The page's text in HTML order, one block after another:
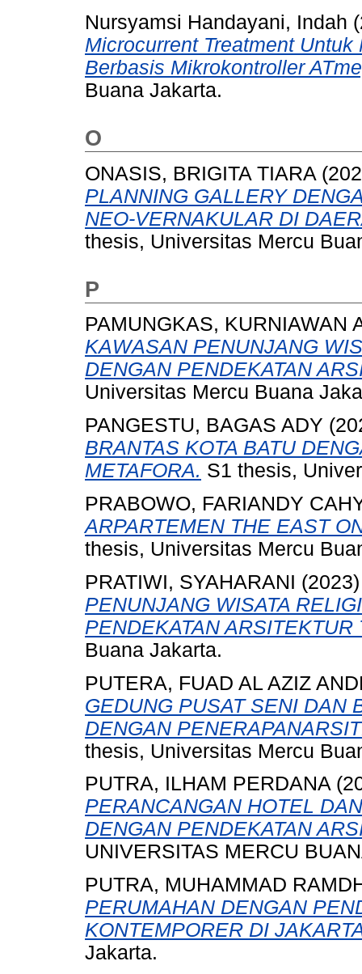
Nursyamsi Handayani, Indah
Microcurrent Treatment
Berbasis Mikrokontroller
Buana Jakarta.
O
ONASIS, BRIGITA TIARA
PLANNING GALLERY
NEO-VERNAKULAR DI
thesis, Universitas Mercu
P
PAMUNGKAS, KURNIAWAN
KAWASAN PENUNJANG
DENGAN PENDEKATAN
Universitas Mercu Buana
PANGESTU, BAGAS ADY
BRANTAS KOTA BATU
METAFORA. S1 thesis,
PRABOWO, FARIANDY
ARPARTEMEN THE EAST
thesis, Universitas Mercu
PRATIWI, SYAHARANI
PENUNJANG WISATA
PENDEKATAN ARSITEKTUR
Buana Jakarta.
PUTERA, FUAD AL AZIZ
GEDUNG PUSAT SENI DAN
DENGAN
thesis, Universitas Mercu
PUTRA, ILHAM PERDANA
PERANCANGAN HOTEL
DENGAN PENDEKATAN
UNIVERSITAS MERCU
PUTRA, MUHAMMAD
PERUMAHAN DENGAN
KONTEMPORER DI
Jakarta.